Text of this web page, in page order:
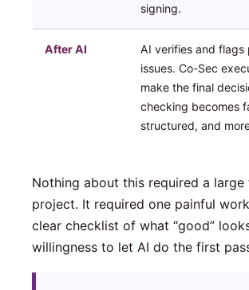
signing.
After AI
AI verifies and flags
issues. Co-Sec
make the final
checking becomes
structured, and
Nothing about this required a
project. It required one painful
clear checklist of what “good”
willingness to let AI do the first